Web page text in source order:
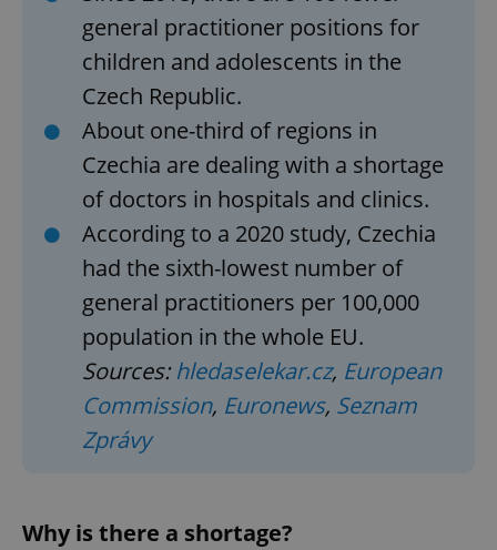
general practitioner positions for
children and adolescents in the
Czech Republic.
About one-third of regions in
Czechia are dealing with a shortage
of doctors in hospitals and clinics.
According to a 2020 study, Czechia
had the sixth-lowest number of
general practitioners per 100,000
population in the whole EU.
Sources:hledaselekar.cz, European
Commission, Euronews, Seznam
Zprávy
Why is there a shortage?